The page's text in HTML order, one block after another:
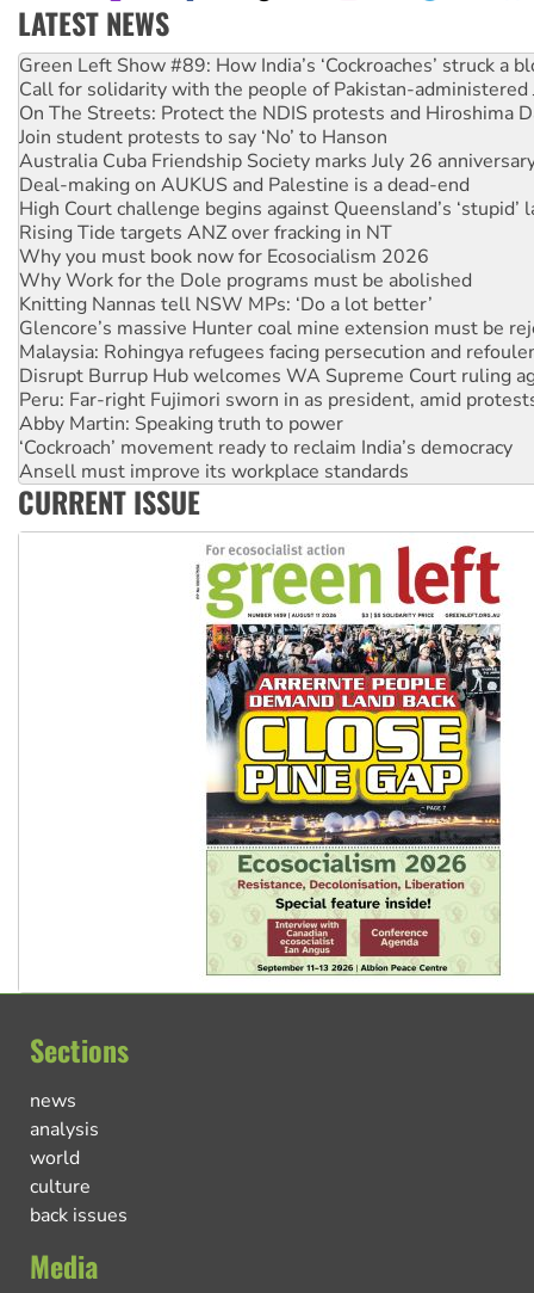
LATEST NEWS
Call for solidarity with the people of Pakistan-administered
On The Streets: Protect the NDIS protests and Hiroshima
Join student protests to say ‘No’ to Hanson
Australia Cuba Friendship Society marks July 26
Deal-making on AUKUS and Palestine is a dead-end
High Court challenge begins against Queensland’s ‘stupid’
Rising Tide targets ANZ over fracking in NT
Why you must book now for Ecosocialism 2026
Why Work for the Dole programs must be abolished
Knitting Nannas tell NSW MPs: ‘Do a lot better’
Glencore’s massive Hunter coal mine extension must be
Malaysia: Rohingya refugees facing persecution and
Disrupt Burrup Hub welcomes WA Supreme Court ruling
Peru: Far-right Fujimori sworn in as president, amid
Abby Martin: Speaking truth to power
‘Cockroach’ movement ready to reclaim India’s democracy
Ansell must improve its workplace standards
Aboriginal women-led group launches push for water rights
United States: Trump prepares to reject midterm election
Green Left Show #89: How India’s ‘Cockroaches’ struck a
CURRENT ISSUE
Sections
news
analysis
world
culture
back issues
Media